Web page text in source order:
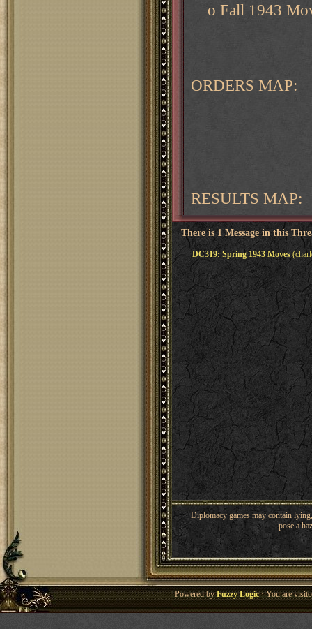
o Fall 1943
ORDERS MAP:
RESULTS MAP:
There is 1 Message in this
DC319: Spring 1943 Moves
Diplomacy games may contain
pose a
Powered byFuzzy Logic· You are